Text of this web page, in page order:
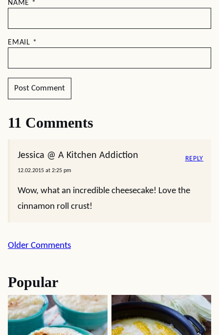
NAME *
EMAIL *
11 Comments
Jessica @ A Kitchen Addiction
12.02.2015 at 2:25 pm
Wow, what an incredible cheesecake! Love the
cinnamon roll crust!
REPLY
Comment
Older Comments
Popular